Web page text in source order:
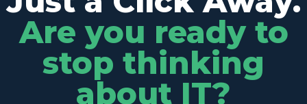
Are you ready to
stop thinking
about IT?